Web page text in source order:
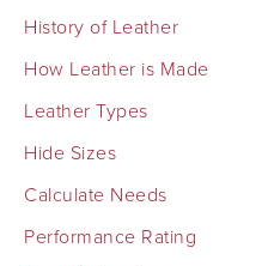
History of Leather
How Leather is Made
Leather Types
Hide Sizes
Calculate Needs
Performance Rating